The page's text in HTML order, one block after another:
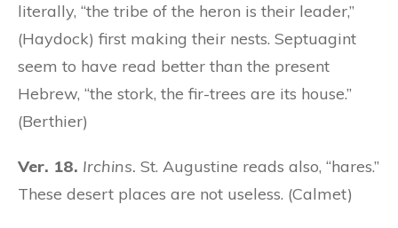
literally, “the tribe of the heron is their leader,”
(Haydock) first making their nests. Septuagint
seem to have read better than the present
Hebrew, “the stork, the fir-trees are its house.”
(Berthier)
Ver. 18. Irchins. St. Augustine reads also, “hares.”
These desert places are not useless. (Calmet)